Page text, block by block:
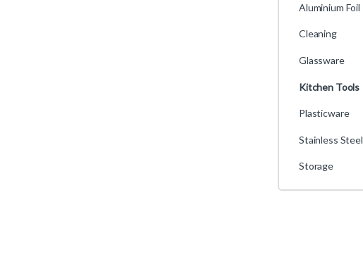
Aluminium Foil
Cleaning
Glassware
Kitchen Tools
Plasticware
Stainless Steel
Storage